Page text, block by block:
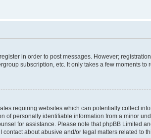
in order to post messages. However;
subscription, etc. It only takes a few moments to
requiring websites which can potentially collect
personally identifiable information from a minor
for assistance. Please note that phpBB Limited
about abusive and/or legal matters related to